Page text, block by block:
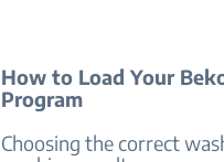
How to Load Your
Program
Choosing the correct